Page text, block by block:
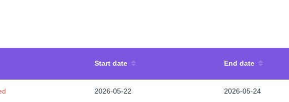
Start date End date
2026-05-22 2026-05-24